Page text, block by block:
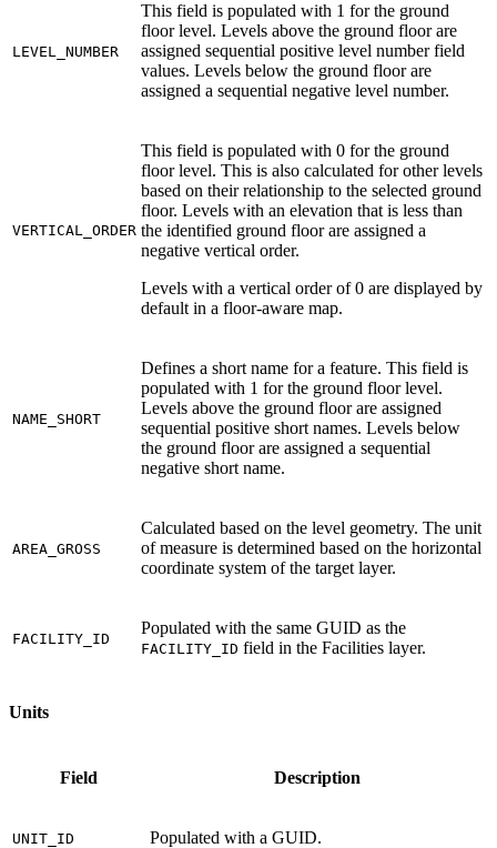
LEVEL_NUMBER
This field is populated with 1 for the ground
floor level. Levels above the ground floor are
assigned sequential positive level number field
values. Levels below the ground floor are
assigned a sequential negative level number.
VERTICAL_ORDER
This field is populated with 0 for the ground
floor level. This is also calculated for other levels
based on their relationship to the selected ground
floor. Levels with an elevation that is less than
the identified ground floor are assigned a
negative vertical order.
Levels with a vertical order of 0 are displayed by
default in a floor-aware map.
NAME_SHORT
Defines a short name for a feature. This field is
populated with 1 for the ground floor level.
Levels above the ground floor are assigned
sequential positive short names. Levels below
the ground floor are assigned a sequential
negative short name.
AREA_GROSS
Calculated based on the level geometry. The unit
of measure is determined based on the horizontal
coordinate system of the target layer.
FACILITY_ID
Populated with the same GUID as the
FACILITY_ID field in the Facilities layer.
Units
Field Description
UNIT_ID Populated with a GUID.